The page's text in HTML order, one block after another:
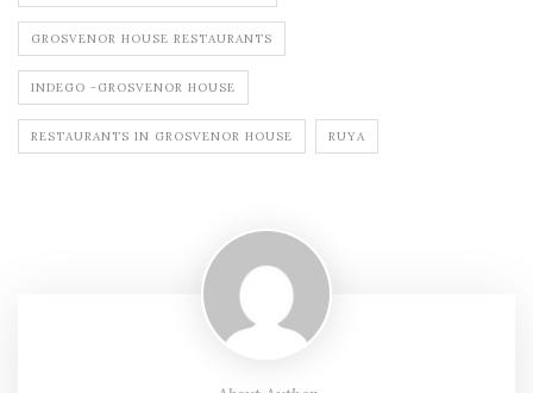
GROSVENOR HOUSE RESTAURANTS
INDEGO -GROSVENOR HOUSE
RESTAURANTS IN GROSVENOR HOUSE RUYA